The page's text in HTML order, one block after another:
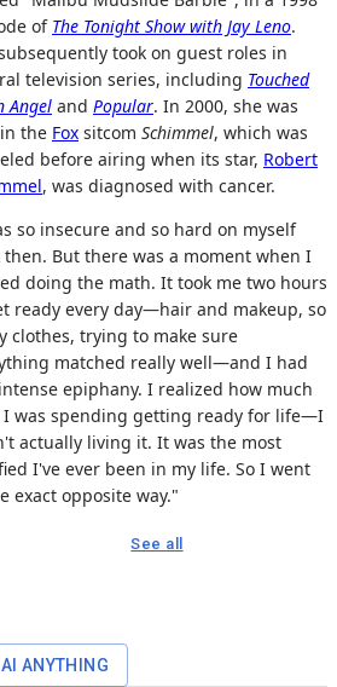
of The Tonight Show with Jay Leno.
took on guest roles in
television series, including Touched
Angel and Popular. In 2000, she was
the Fox sitcom Schimmel, which was
before airing when its star, Robert
, was diagnosed with cancer.
so insecure and so hard on myself
then. But there was a moment when I
doing the math. It took me two hours
ready every day—hair and makeup, so
clothes, trying to make sure
matched really well—and I had
epiphany. I realized how much
was spending getting ready for life—I
actually living it. It was the most
I've ever been in my life. So I went
exact opposite way."
See all
ANYTHING